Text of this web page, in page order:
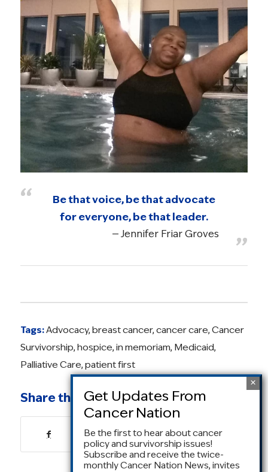
Be that voice, be that advocate
for everyone, be that leader.
Jennifer Friar Groves
Tags:Advocacy, breast cancer, cancer care, Cancer
Survivorship, hospice, in memoriam, Medicaid,
Palliative Care, patient first
Share this entry
Be the first to hear about cancer
policy and survivorship issues!
Subscribe and receive the twice-
monthly Cancer Nation News, invites